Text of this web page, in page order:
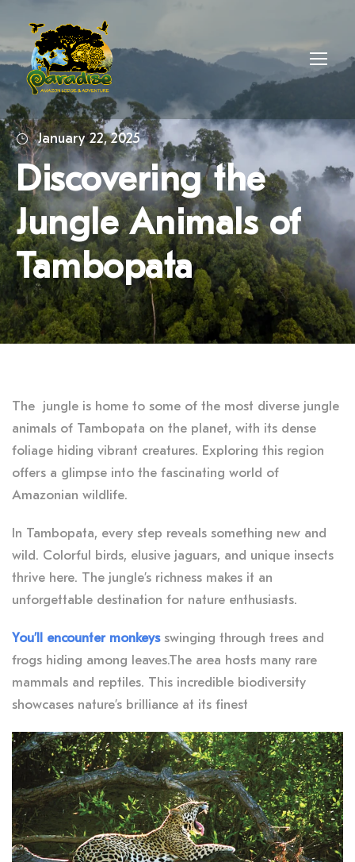
January 22, 2025
Discovering the
Jungle Animals of
Tambopata
The jungle is home to some of the most diverse jungle
animals of Tambopata on the planet, with its dense
foliage hiding vibrant creatures. Exploring this region
offers a glimpse into the fascinating world of
Amazonian wildlife.
In Tambopata, every step reveals something new and
wild. Colorful birds, elusive jaguars, and unique insects
thrive here. The jungle’s richness makes it an
unforgettable destination for nature enthusiasts.
You’ll encounter monkeysswinging through trees and
frogs hiding among leaves.The area hosts many rare
mammals and reptiles. This incredible biodiversity
showcases nature’s brilliance at its finest